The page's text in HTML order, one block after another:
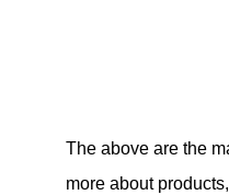
The above are the
more about